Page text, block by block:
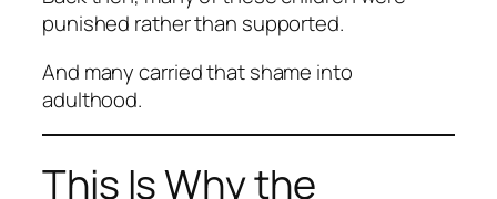
punished rather than supported.
And many carried that shame into
adulthood.
This Is Why the